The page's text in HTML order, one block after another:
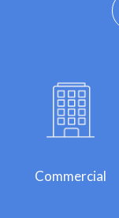
Commercial